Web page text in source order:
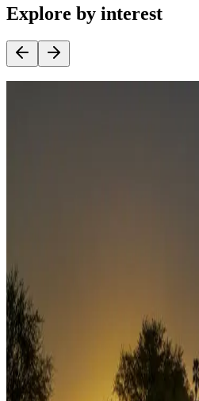
Explore by interest
Sunbelt
Boating fun
Campgrounds or locations with or
fishing
Family camping